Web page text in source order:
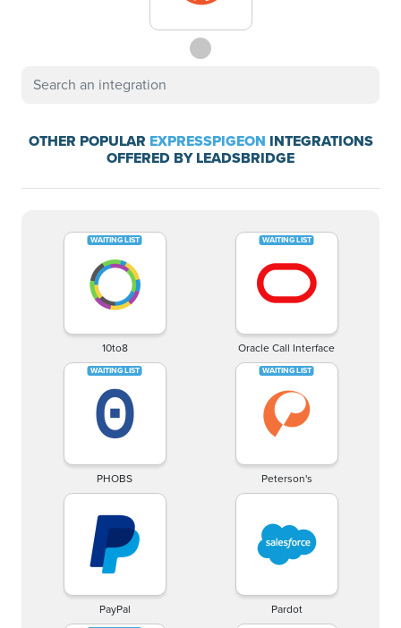
OTHER POPULAR EXPRESSPIGEON INTEGRATIONS
OFFERED BY LEADSBRIDGE
10to8 Oracle Call Interface
PHOBS Peterson's
PayPal Pardot